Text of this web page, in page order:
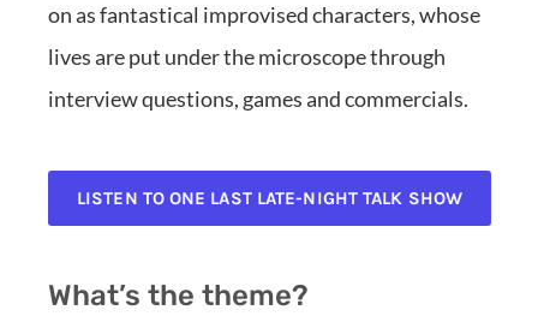
on as fantastical improvised characters, whose
lives are put under the microscope through
interview questions, games and commercials.
LISTEN TO ONE LAST LATE-NIGHT TALK SHOW
What’s the theme?